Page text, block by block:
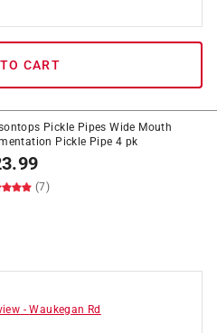
CART
Pickle Pipes Wide Mouth
Pickle Pipe 4 pk
(7)
-Waukegan Rd